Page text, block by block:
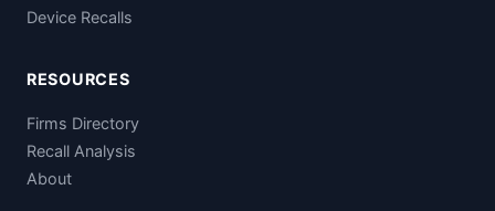
Device Recalls
RESOURCES
Firms Directory
Recall Analysis
About